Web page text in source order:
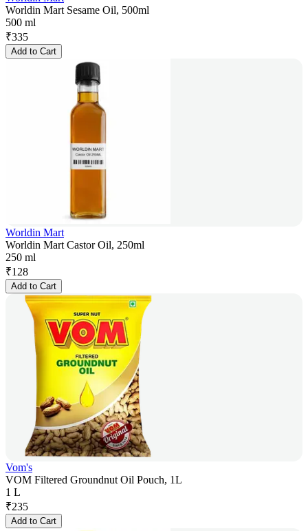
Worldin Mart Sesame Oil, 500ml
500 ml
₹335
Add to Cart
Worldin Mart
Worldin Mart Castor Oil, 250ml
250 ml
₹128
Add to Cart
Vom's
VOM Filtered Groundnut Oil Pouch, 1L
1 L
₹235
Add to Cart